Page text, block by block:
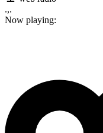
.,.
Now playing: